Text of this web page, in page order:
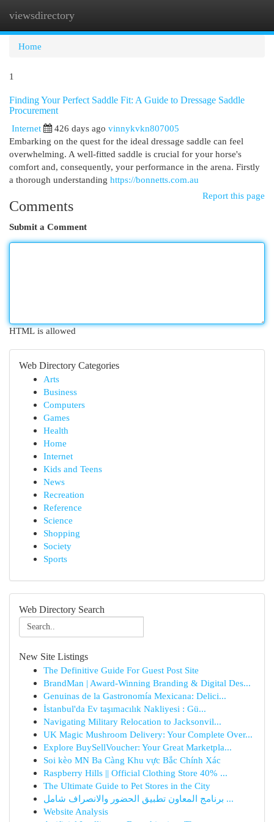
viewsdirectory
Home
1
Finding Your Perfect Saddle Fit: A Guide to Dressage Saddle
Procurement
Internet
426 days ago vinnykvkn807005
Embarking on the quest for the ideal dressage saddle can feel
overwhelming. A well-fitted saddle is crucial for your horse's
comfort and, consequently, your performance in the arena. Firstly
a thorough understanding https://bonnetts.com.au
Report this page
Comments
Submit a Comment
HTML is allowed
Web Directory Categories
Arts
Business
Computers
Games
Health
Home
Internet
Kids and Teens
News
Recreation
Reference
Science
Shopping
Society
Sports
Web Directory Search
New Site Listings
The Definitive Guide For Guest Post Site
BrandMan | Award-Winning Branding & Digital Des...
Genuinas de la Gastronomía Mexicana: Delici...
İstanbul'da Ev taşımacılık Nakliyesi : Gü...
Navigating Military Relocation to Jacksonvil...
UK Magic Mushroom Delivery: Your Complete Over...
Explore BuySellVoucher: Your Great Marketpla...
Soi kèo MN Ba Càng Khu vực Bắc Chính Xác
Raspberry Hills || Official Clothing Store 40% ...
The Ultimate Guide to Pet Stores in the City
برنامج المعاون تطبيق الحضور والانصراف شامل ...
Website Analysis